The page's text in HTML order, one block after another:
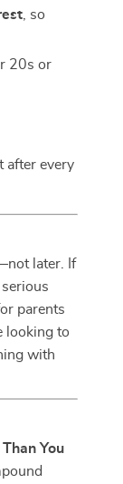
, so
20s or
after every
later. If
parents
looking to
with
You